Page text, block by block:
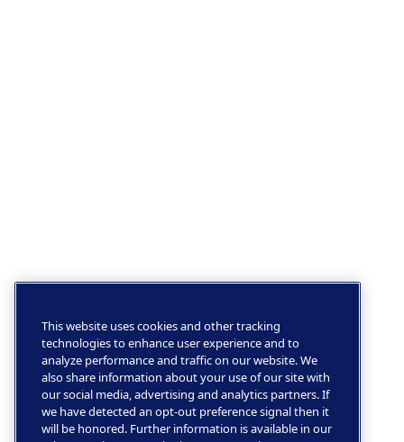
This website uses cookies and other tracking
technologies to enhance user experience and to
analyze performance and traffic on our website. We
also share information about your use of our site with
our social media, advertising and analytics partners. If
we have detected an opt-out preference signal then it
will be honored. Further information is available in our